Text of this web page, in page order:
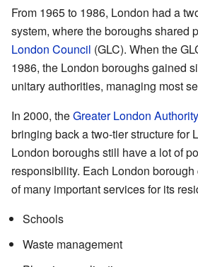
From 1965 to 1986, London had a
system, where the boroughs shared
London Council (GLC). When the
1986, the London boroughs gained
unitary authorities, managing most
In 2000, theGreater London Authority
bringing back a two-tier structure for
London boroughs still have a lot of
responsibility. Each London
of many important services for its
Schools
Waste management